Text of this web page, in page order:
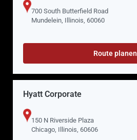
700 South Butterfield Road
Mundelein, Illinois, 60060
Route planen
Hyatt Corporate
150 N Riverside Plaza
Chicago, Illinois, 60606